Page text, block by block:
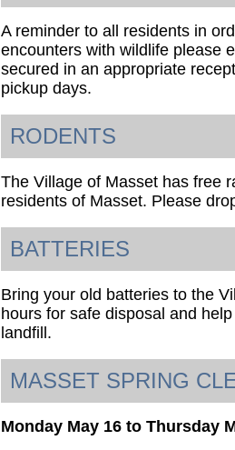
A reminder to all residents in
encounters with wildlife please
secured in an appropriate
pickup days.
RODENTS
The Village of Masset has free
residents of Masset. Please
BATTERIES
Bring your old batteries to the
hours for safe disposal and
landfill.
MASSET SPRING
Monday May 16 to Thursday